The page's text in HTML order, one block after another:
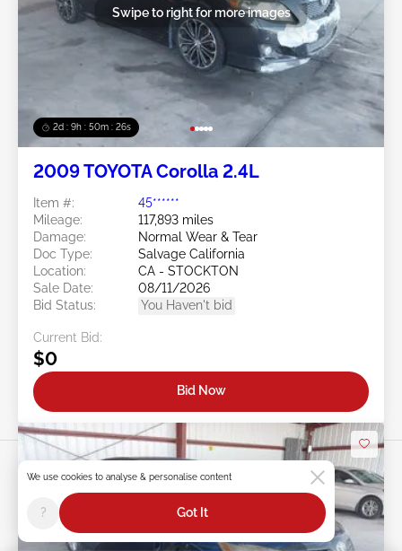
2d : 9h : 50m : 24s
Swipe to right for more images
2009 TOYOTA Corolla 2.4L
Item #:
45******
Mileage:
117,893 miles
Damage:
Normal Wear & Tear
Doc Type:
Salvage California
Location:
CA - STOCKTON
Sale Date:
08/11/2026
Bid Status:
You Haven't bid
Current Bid:
$0
Bid Now
We use cookies to analyse & personalise content
? Got It